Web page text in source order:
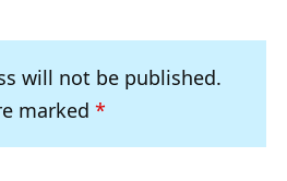
will not be published.
marked *